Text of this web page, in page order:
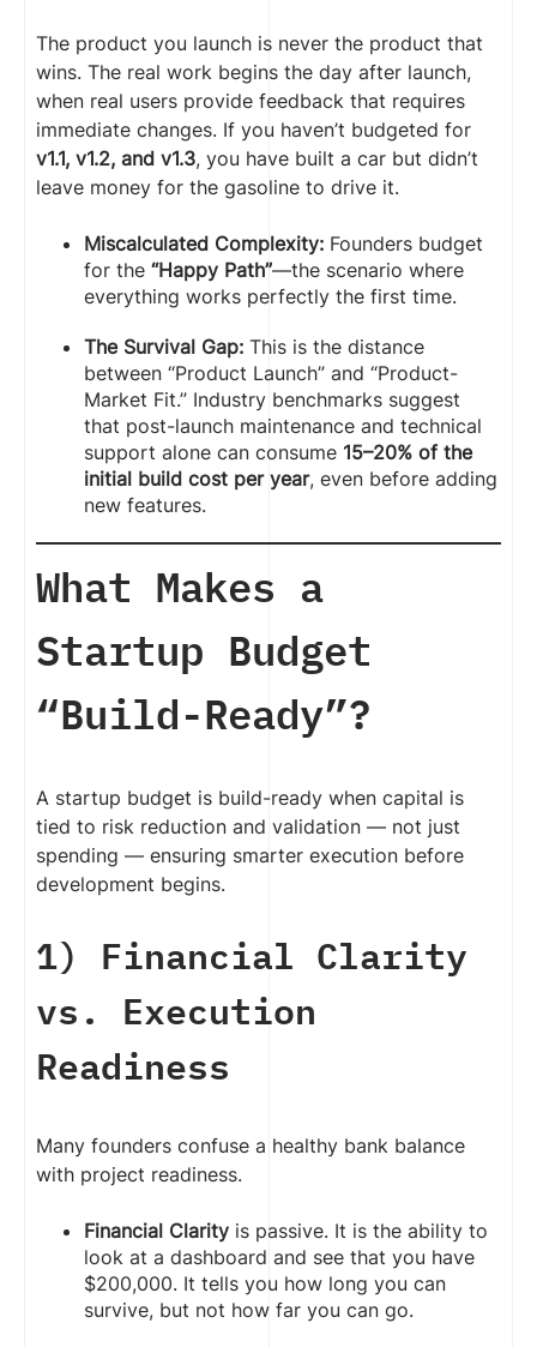
The product you launch is never the product that
wins. The real work begins the day after launch,
when real users provide feedback that requires
immediate changes. If you haven’t budgeted for
v1.1, v1.2, and v1.3, you have built a car but didn’t
leave money for the gasoline to drive it.
Miscalculated Complexity: Founders budget
for the “Happy Path”—the scenario where
everything works perfectly the first time.
The Survival Gap: This is the distance
between “Product Launch” and “Product-
Market Fit.” Industry benchmarks suggest
that post-launch maintenance and technical
support alone can consume 15–20% of the
initial build cost per year, even before adding
new features.
What Makes a
Startup Budget
“Build-Ready”?
A startup budget is build-ready when capital is
tied to risk reduction and validation — not just
spending — ensuring smarter execution before
development begins.
1) Financial Clarity
vs. Execution
Readiness
Many founders confuse a healthy bank balance
with project readiness.
Financial Clarity is passive. It is the ability to
look at a dashboard and see that you have
$200,000. It tells you how long you can
survive, but not how far you can go.